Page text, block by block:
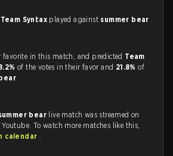
Team Syntax played against summer bear .
favorite in this match, and predicted Team
of the votes in their favor and 21.8%of
.
bear live match was streamed on
To watch more matches like this,
calendar .